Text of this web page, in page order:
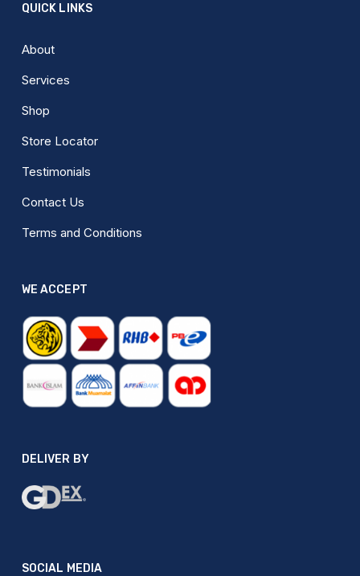
QUICK LINKS
About
Services
Shop
Store Locator
Testimonials
Contact Us
Terms and Conditions
WE ACCEPT
DELIVER BY
SOCIAL MEDIA